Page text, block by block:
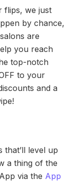
flips, we just
by chance,
are
you reach
top-notch
to your
and a
that’ll level up
a thing of the
via the App